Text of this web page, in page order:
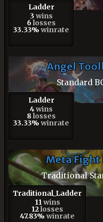
Ladder
3 wins
6losses
33.33% winrate
Angel
Standard
Ladder
4wins
8losses
33.33% winrate
Meta Fight
Traditional
Traditional_Ladder
11 wins
12losses
47.83% winrate